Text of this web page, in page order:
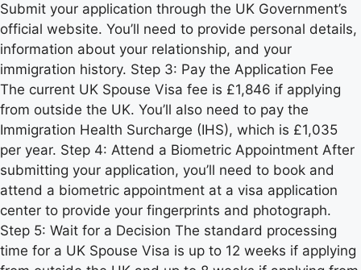
Submit your application through the UK Government’s
official website. You’ll need to provide personal details,
information about your relationship, and your
immigration history. Step 3: Pay the Application Fee
The current UK Spouse Visa fee is £1,846 if applying
from outside the UK. You’ll also need to pay the
Immigration Health Surcharge (IHS), which is £1,035
per year. Step 4: Attend a Biometric Appointment After
submitting your application, you’ll need to book and
attend a biometric appointment at a visa application
center to provide your fingerprints and photograph.
Step 5: Wait for a Decision The standard processing
time for a UK Spouse Visa is up to 12 weeks if applying